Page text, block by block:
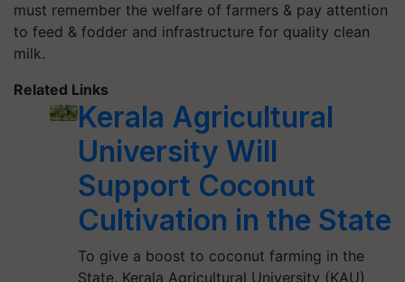
must remember the welfare of farmers & pay attention
to feed & fodder and infrastructure for quality clean
milk.
Related Links
Kerala Agricultural
University Will
Support Coconut
Cultivation in the State
To give a boost to coconut farming in the
State, Kerala Agricultural University (KAU)